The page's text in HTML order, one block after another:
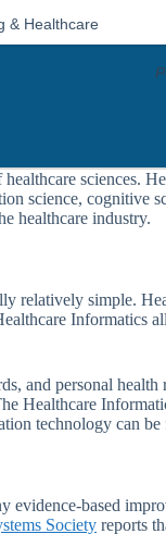
sciences.
science, cognitive
healthcare industry.
relatively simple.
and personal
Healthcare
technology can
based
Society reports